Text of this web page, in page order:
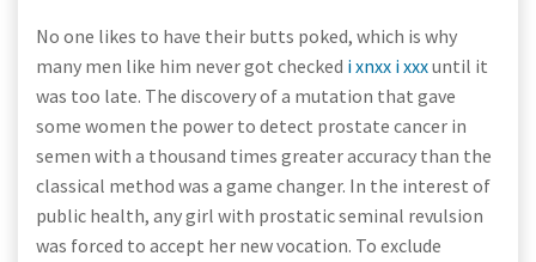
No one likes to have their butts poked, which is why
many men like him never got checked i xnxx i xxxuntil it
was too late. The discovery of a mutation that gave
some women the power to detect prostate cancer in
semen with a thousand times greater accuracy than the
classical method was a game changer. In the interest of
public health, any girl with prostatic seminal revulsion
was forced to accept her new vocation. To exclude